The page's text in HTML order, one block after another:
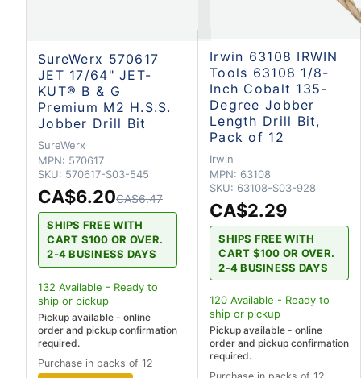
SureWerx 570617
JET 17/64" JET-
KUT® B & G
Premium M2 H.S.S.
Jobber Drill Bit
SureWerx
MPN: 570617
SKU: 570617-S03-545
CA$6.20CA$6.47
SHIPS FREE WITH
CART $100 OR OVER.
2-4 BUSINESS DAYS
132 Available - Ready to
ship or pickup
Pickup available - online
order and pickup confirmation
required.
Purchase in packs of 12
Irwin 63108 IRWIN
Tools 63108 1/8-
Inch Cobalt 135-
Degree Jobber
Length Drill Bit,
Pack of 12
Irwin
MPN: 63108
SKU: 63108-S03-928
CA$2.29
SHIPS FREE WITH
CART $100 OR OVER.
2-4 BUSINESS DAYS
120 Available - Ready to
ship or pickup
Pickup available - online
order and pickup confirmation
required.